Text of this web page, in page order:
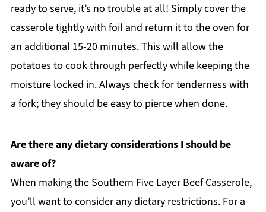
ready to serve, it’s no trouble at all! Simply cover the
casserole tightly with foil and return it to the oven for
an additional 15-20 minutes. This will allow the
potatoes to cook through perfectly while keeping the
moisture locked in. Always check for tenderness with
a fork; they should be easy to pierce when done.
Are there any dietary considerations I should be
aware of?
When making the Southern Five Layer Beef Casserole,
you’ll want to consider any dietary restrictions. For a